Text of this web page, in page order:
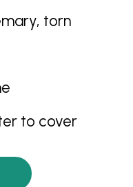
torn
to cover